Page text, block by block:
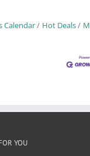
Calendar Hot Deals
YOU